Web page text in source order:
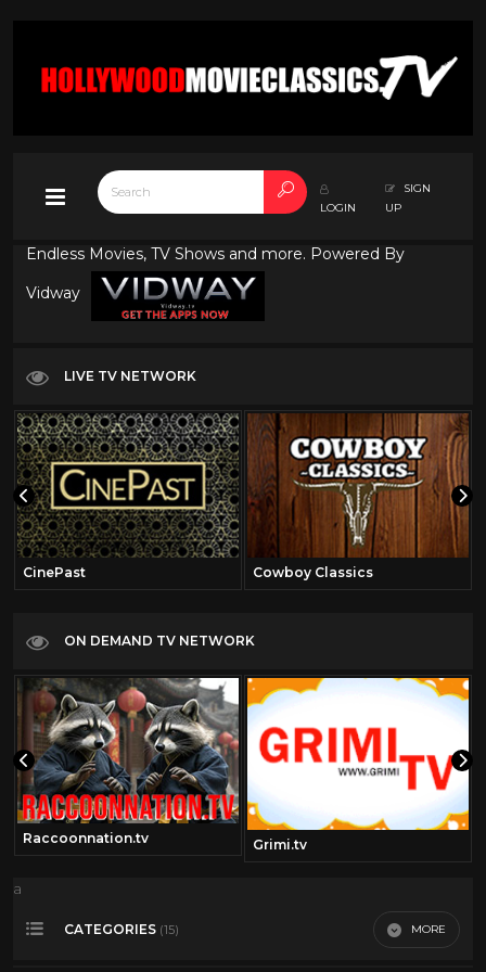
LOGIN
SIGN
UP
Endless Movies, TV Shows and more. Powered By
Vidway
LIVE TV NETWORK
CinePast Cowboy Classics
ON DEMAND TV NETWORK
Raccoonnation.tv Grimi.tv
a
CATEGORIES (15) MORE